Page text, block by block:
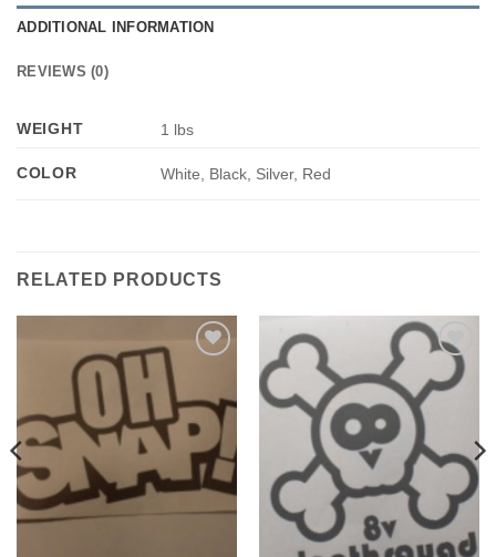
ADDITIONAL INFORMATION
REVIEWS (0)
WEIGHT 1 lbs
COLOR White, Black, Silver, Red
RELATED PRODUCTS
Add to
Wishlist